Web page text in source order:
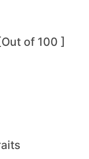
of 100 ]